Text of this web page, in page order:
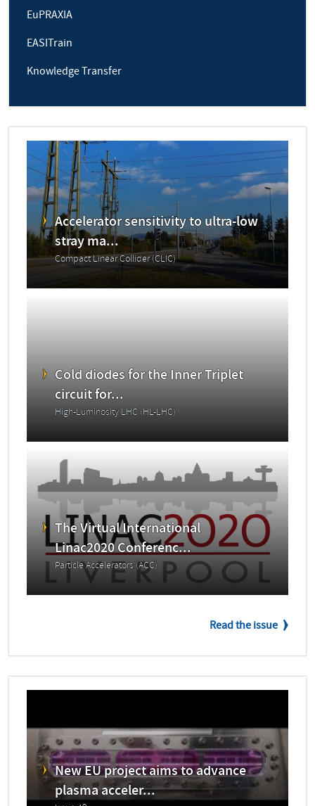
EuPRAXIA
EASITrain
Knowledge Transfer
Accelerator sensitivity to ultra-low
stray ma...
Compact Linear Collider (CLIC)
Cold diodes for the Inner Triplet
circuit for...
High-Luminosity LHC (HL-LHC)
The Virtual International
Linac2020 Conferenc...
Particle Accelerators (ACC)
Read the issue
New EU project aims to advance
plasma acceler...